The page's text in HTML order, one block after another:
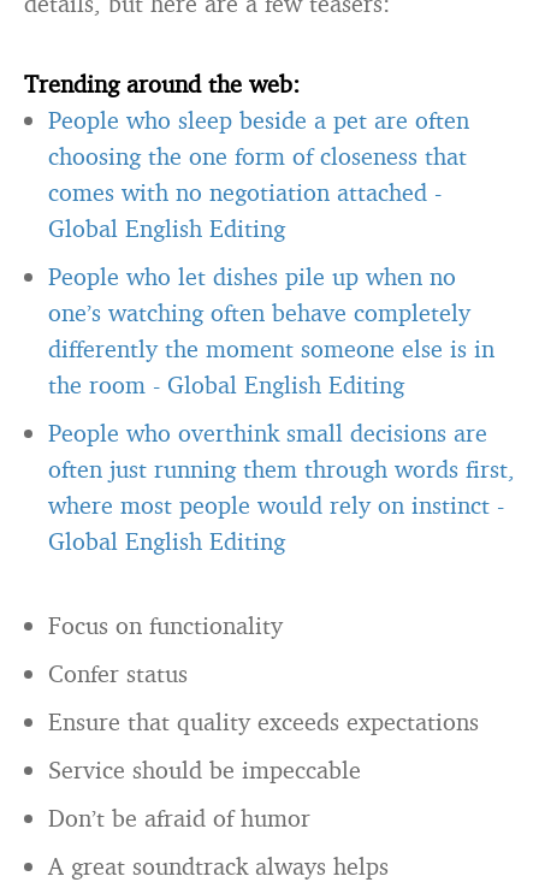
Trending around the web:
People who sleep beside a pet are often
choosing the one form of closeness that
comes with no negotiation attached -
Global English Editing
People who let dishes pile up when no
one’s watching often behave completely
differently the moment someone else is in
the room - Global English Editing
People who overthink small decisions are
often just running them through words first,
where most people would rely on instinct -
Global English Editing
Focus on functionality
Confer status
Ensure that quality exceeds expectations
Service should be impeccable
Don’t be afraid of humor
A great soundtrack always helps